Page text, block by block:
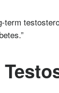
term